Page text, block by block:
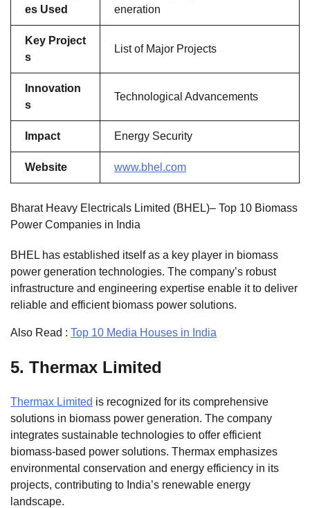
es Used
eneration
Key Project
s
List of Major Projects
Innovation
s
Technological Advancements
Impact Energy Security
Website www.bhel.com
Bharat Heavy Electricals Limited (BHEL)– Top 10 Biomass
Power Companies in India
BHEL has established itself as a key player in biomass
power generation technologies. The company’s robust
infrastructure and engineering expertise enable it to deliver
reliable and efficient biomass power solutions.
Also Read : Top 10 Media Houses in India
5. Thermax Limited
Thermax Limited is recognized for its comprehensive
solutions in biomass power generation. The company
integrates sustainable technologies to offer efficient
biomass-based power solutions. Thermax emphasizes
environmental conservation and energy efficiency in its
projects, contributing to India’s renewable energy
landscape.